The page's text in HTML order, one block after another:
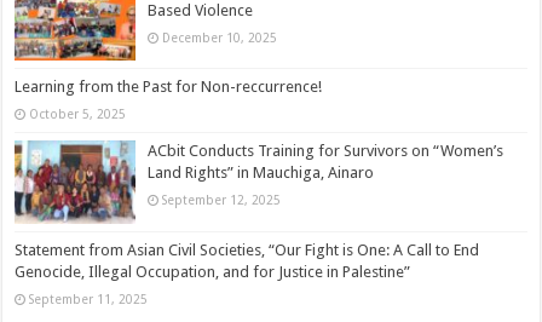
Based Violence
December 10, 2025
Learning from the Past for Non-reccurrence!
October 5, 2025
ACbit Conducts Training for Survivors on “Women’s
Land Rights” in Mauchiga, Ainaro
September 12, 2025
Statement from Asian Civil Societies, “Our Fight is One: A Call to End
Genocide, Illegal Occupation, and for Justice in Palestine”
September 11, 2025